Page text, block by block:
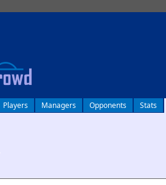
Players Managers Opponents Stats